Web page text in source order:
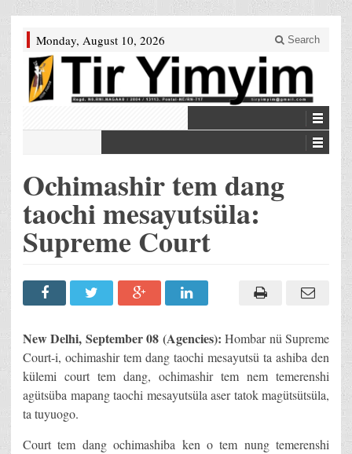
Monday, August 10, 2026 Search
Ochimashir tem dang
taochi mesayutsüla:
Supreme Court
New Delhi, September 08 (Agencies): Hombar nü Supreme
Court-i, ochimashir tem dang taochi mesayutsü ta ashiba den
külemi court tem dang, ochimashir tem nem temerenshi
agütsüba mapang taochi mesayutsüla aser tatok magütsütsüla,
ta tuyuogo.
Court tem dang ochimashiba ken o tem nung temerenshi